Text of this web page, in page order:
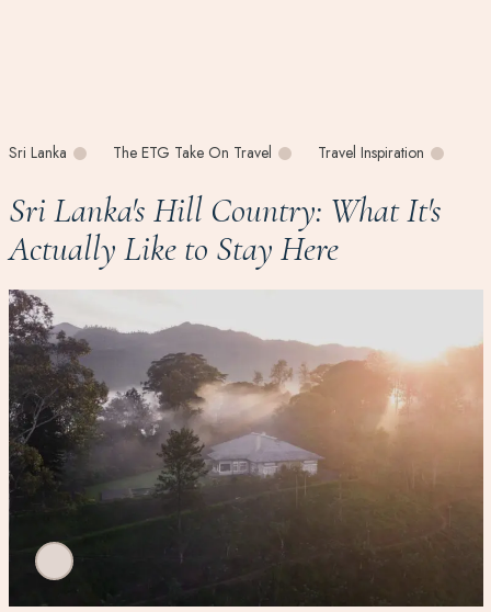
Sri Lanka The ETG Take On Travel Travel Inspiration
Sri Lanka's Hill Country: What It's
Actually Like to Stay Here